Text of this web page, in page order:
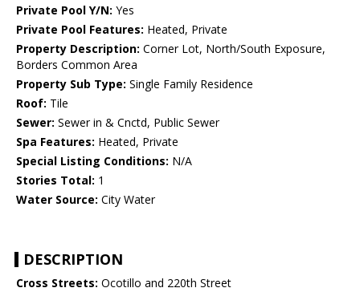
Private Pool Y/N: Yes
Private Pool Features: Heated, Private
Property Description: Corner Lot, North/South Exposure,
Borders Common Area
Property Sub Type: Single Family Residence
Roof: Tile
Sewer: Sewer in & Cnctd, Public Sewer
Spa Features: Heated, Private
Special Listing Conditions: N/A
Stories Total: 1
Water Source: City Water
DESCRIPTION
Cross Streets: Ocotillo and 220th Street